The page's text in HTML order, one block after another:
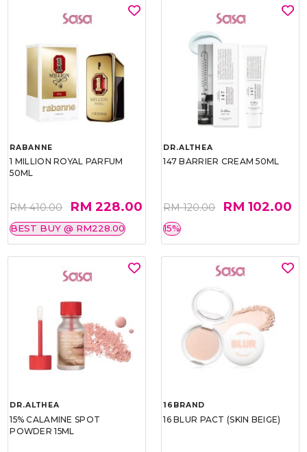
RABANNE
1 MILLION ROYAL PARFUM
50ML
RM 410.00 RM 228.00
BEST BUY @ RM228.00
DR.ALTHEA
147 BARRIER CREAM 50ML
RM 120.00 RM 102.00
15%
DR.ALTHEA
15% CALAMINE SPOT
POWDER 15ML
16BRAND
16 BLUR PACT (SKIN BEIGE)